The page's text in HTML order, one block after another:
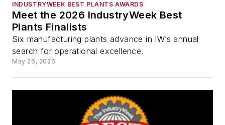
INDUSTRYWEEK BEST PLANTS AWARDS
Meet the 2026 IndustryWeek Best
Plants Finalists
Six manufacturing plants advance in IW’s annual
search for operational excellence.
May 26, 2026